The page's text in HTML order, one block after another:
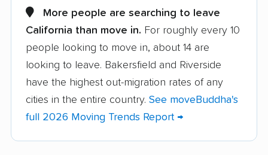
Alameda movers Alamo movers
Albany movers Alhambra movers
Aliso Viejo movers
Altadena movers Alum Rock movers
American Canyon
movers
Anaheim movers
More people are searching to leave
California than move in. For roughly every 10
people looking to move in, about 14 are
looking to leave. Bakersfield and Riverside
have the highest out-migration rates of any
cities in the entire country. See moveBuddha's
full 2026 Moving Trends Report →